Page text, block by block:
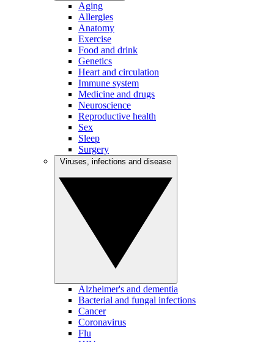
Aging
Allergies
Anatomy
Exercise
Food and drink
Genetics
Heart and circulation
Immune system
Medicine and drugs
Neuroscience
Reproductive health
Sex
Sleep
Surgery
Alzheimer's and dementia
Bacterial and fungal infections
Cancer
Coronavirus
Flu